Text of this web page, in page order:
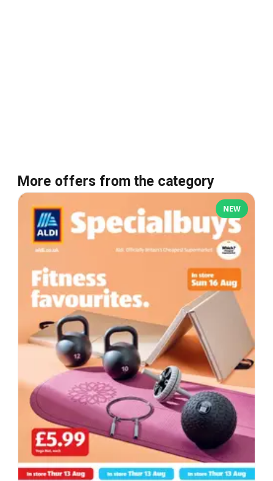
More offers from the category
NEW